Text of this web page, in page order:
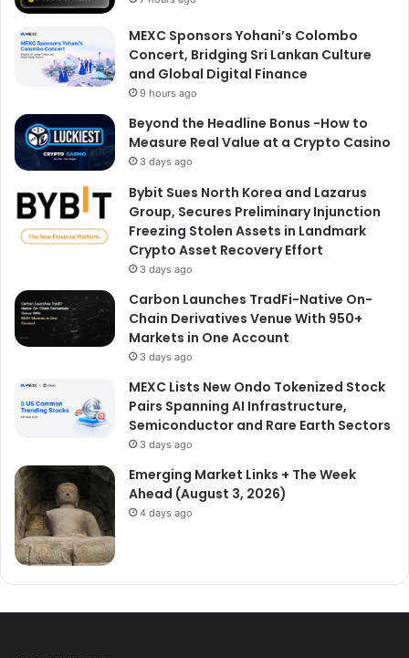
MEXC Sponsors Yohani’s Colombo
Concert, Bridging Sri Lankan Culture
and Global Digital Finance
9 hours ago
Beyond the Headline Bonus -How to
Measure Real Value at a Crypto Casino
3 days ago
Bybit Sues North Korea and Lazarus
Group, Secures Preliminary Injunction
Freezing Stolen Assets in Landmark
Crypto Asset Recovery Effort
3 days ago
Carbon Launches TradFi-Native On-
Chain Derivatives Venue With 950+
Markets in One Account
3 days ago
MEXC Lists New Ondo Tokenized Stock
Pairs Spanning AI Infrastructure,
Semiconductor and Rare Earth Sectors
3 days ago
Emerging Market Links + The Week
Ahead (August 3, 2026)
4 days ago